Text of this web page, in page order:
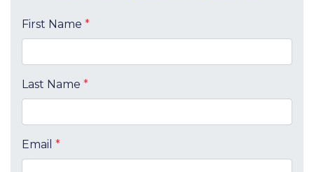
First Name *
Last Name *
Email *